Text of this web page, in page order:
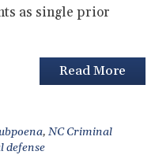
as single prior
Read More
, NC Criminal
defense